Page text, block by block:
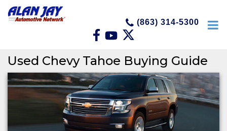
(863) 314-5300
Used Chevy Tahoe Buying Guide